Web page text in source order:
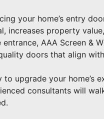
your home’s entry
increases property
entrance, AAA Screen &
doors that align
to upgrade your home’s
consultants will